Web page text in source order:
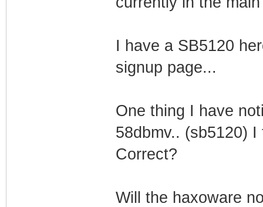
I have a SB5120
signup page...
One thing I have
58dbmv.. (sb5120)
Correct?
Will the haxoware